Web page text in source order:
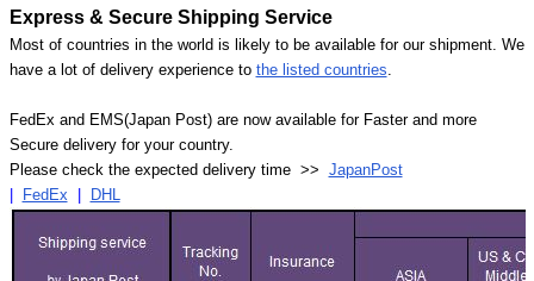
Express & Secure Shipping Service
Most of countries in the world is likely to be available for our shipment. We
have a lot of delivery experience to the listed countries
FedEx and EMS(Japan Post) are now available for Faster and more
Secure delivery for your country.
Please check the expected delivery time >> JapanPost
| FedEx | DHL